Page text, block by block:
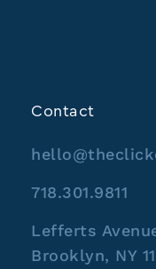
Contact
718.301.9811
Lefferts
Brooklyn, NY